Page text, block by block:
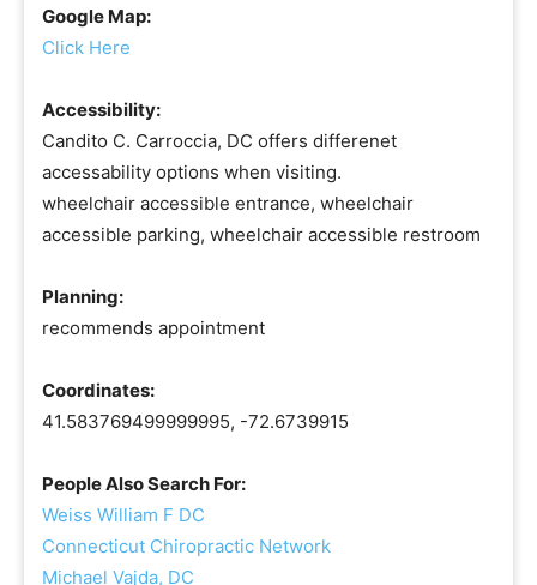
Google Map:
Click Here
Accessibility:
Candito C. Carroccia, DC offers differenet
accessability options when visiting.
wheelchair accessible entrance, wheelchair
accessible parking, wheelchair accessible restroom
Planning:
recommends appointment
Coordinates:
41.583769499999995, -72.6739915
People Also Search For:
Weiss William F DC
Connecticut Chiropractic Network
Michael Vajda, DC